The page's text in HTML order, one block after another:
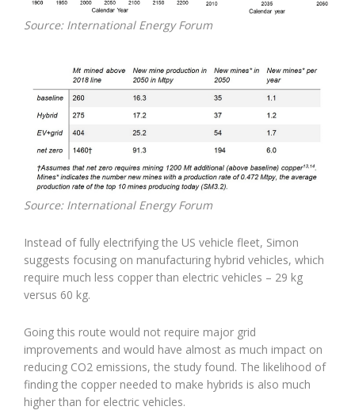
Source: International Energy Forum
Source: International Energy Forum
Instead of fully electrifying the US vehicle fleet, Simon
suggests focusing on manufacturing hybrid vehicles, which
require much less copper than electric vehicles – 29 kg
versus 60 kg.
Going this route would not require major grid
improvements and would have almost as much impact on
reducing CO2 emissions, the study found. The likelihood of
finding the copper needed to make hybrids is also much
higher than for electric vehicles.